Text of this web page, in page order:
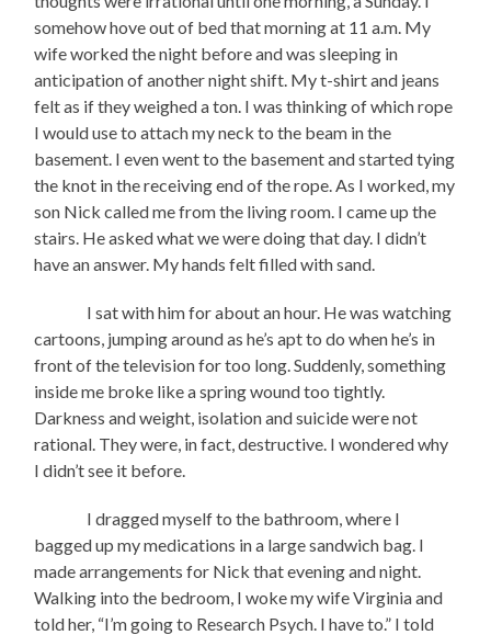
somehow hove out of bed that morning at 11 a.m. My
wife worked the night before and was sleeping in
anticipation of another night shift. My t-shirt and jeans
felt as if they weighed a ton. I was thinking of which rope
I would use to attach my neck to the beam in the
basement. I even went to the basement and started tying
the knot in the receiving end of the rope. As I worked, my
son Nick called me from the living room. I came up the
stairs. He asked what we were doing that day. I didn’t
have an answer. My hands felt filled with sand.
I sat with him for about an hour. He was watching
cartoons, jumping around as he’s apt to do when he’s in
front of the television for too long. Suddenly, something
inside me broke like a spring wound too tightly.
Darkness and weight, isolation and suicide were not
rational. They were, in fact, destructive. I wondered why
I didn’t see it before.
I dragged myself to the bathroom, where I
bagged up my medications in a large sandwich bag. I
made arrangements for Nick that evening and night.
Walking into the bedroom, I woke my wife Virginia and
told her, “I’m going to Research Psych. I have to.” I told